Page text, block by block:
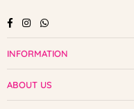
FacebookInstagramWhatsapp
INFORMATION
ABOUT US